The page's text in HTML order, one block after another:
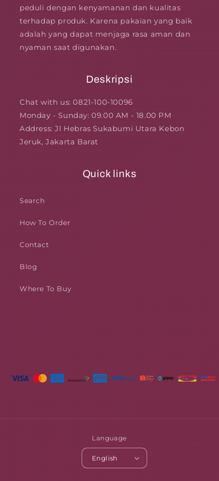
peduli dengan kenyamanan dan kualitas
terhadap produk. Karena pakaian yang baik
adalah yang dapat menjaga rasa aman dan
nyaman saat digunakan.
Deskripsi
Chat with us: 0821-100-10096
Monday - Sunday: 09.00 AM - 18.00 PM
Address: Jl Hebras Sukabumi Utara Kebon
Jeruk, Jakarta Barat
Quick links
Search
How To Order
Contact
Blog
Where To Buy
Language
English